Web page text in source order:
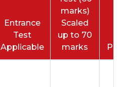
Entrance
Test
Applicable
marks)
Scaled
up to 70
marks
PI